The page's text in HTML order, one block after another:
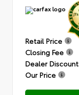
Retail Price
Closing Fee
Dealer Discount
Our Price